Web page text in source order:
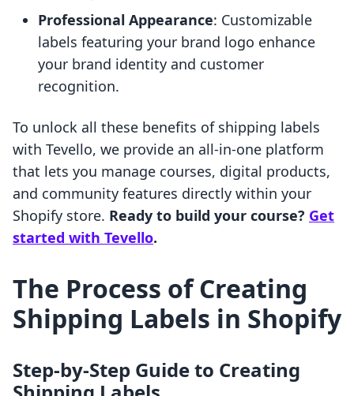
Professional Appearance: Customizable
labels featuring your brand logo enhance
your brand identity and customer
recognition.
To unlock all these benefits of shipping labels
with Tevello, we provide an all-in-one platform
that lets you manage courses, digital products,
and community features directly within your
Shopify store. Ready to build your course? Get
started with Tevello.
The Process of Creating
Shipping Labels in Shopify
Step-by-Step Guide to Creating